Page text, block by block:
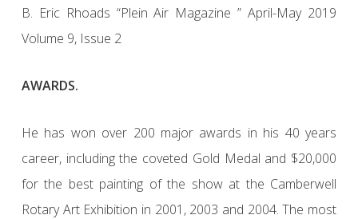
B. Eric Rhoads “Plein Air Magazine ” April-May 2019
Volume 9, Issue 2
AWARDS.
He has won over 200 major awards in his 40 years
career, including the coveted Gold Medal and $20,000
for the best painting of the show at the Camberwell
Rotary Art Exhibition in 2001, 2003 and 2004. The most